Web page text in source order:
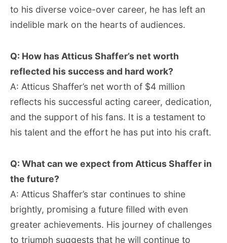
to his diverse voice-over career, he has left an
indelible mark on the hearts of audiences.
Q: How has Atticus Shaffer’s net worth
reflected his success and hard work?
A: Atticus Shaffer’s net worth of $4 million
reflects his successful acting career, dedication,
and the support of his fans. It is a testament to
his talent and the effort he has put into his craft.
Q: What can we expect from Atticus Shaffer in
the future?
A: Atticus Shaffer’s star continues to shine
brightly, promising a future filled with even
greater achievements. His journey of challenges
to triumph suggests that he will continue to